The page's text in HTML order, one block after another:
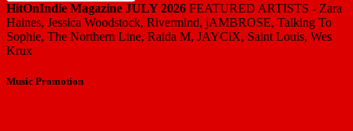
HitOnIndie Magazine JULY 2026 FEATURED ARTISTS - Zara
Haines, Jessica Woodstock, Rivermind, jAMBROSE, Talking To
Sophie, The Northern Line, Raida M, JAYCiX, Saint Louis, Wes
Krux
Music Promotion